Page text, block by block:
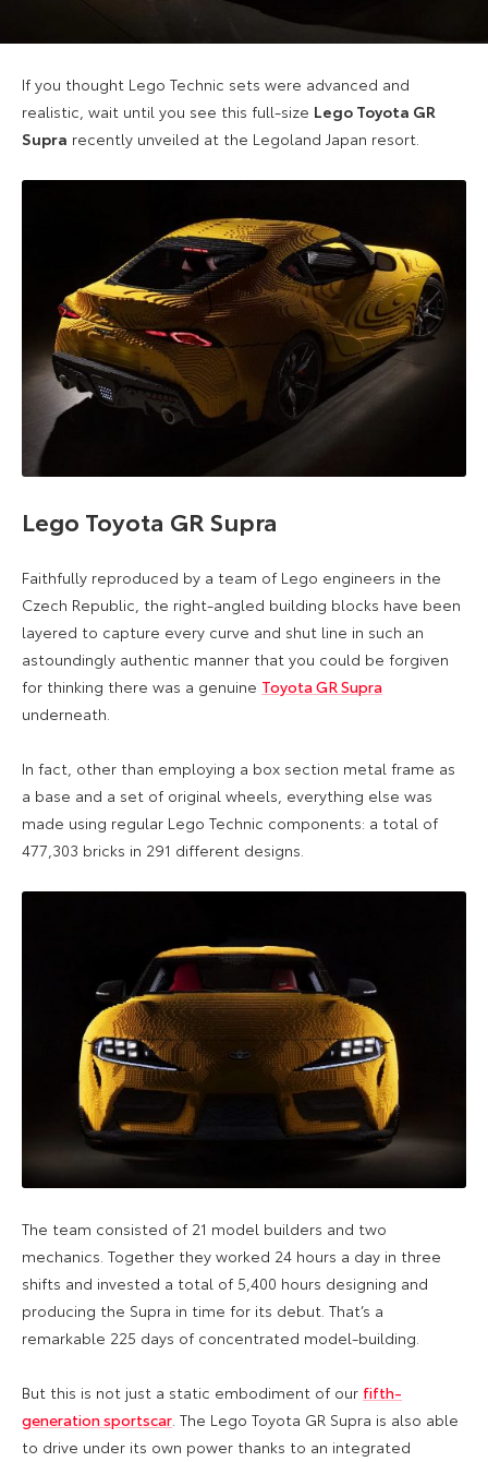
If you thought Lego Technic sets were advanced and
realistic, wait until you see this full-size Lego Toyota GR
Supra recently unveiled at the Legoland Japan resort.
Lego Toyota GR Supra
Faithfully reproduced by a team of Lego engineers in the
Czech Republic, the right-angled building blocks have been
layered to capture every curve and shut line in such an
astoundingly authentic manner that you could be forgiven
for thinking there was a genuine Toyota GR Supra
underneath.
In fact, other than employing a box section metal frame as
a base and a set of original wheels, everything else was
made using regular Lego Technic components: a total of
477,303 bricks in 291 different designs.
The team consisted of 21 model builders and two
mechanics. Together they worked 24 hours a day in three
shifts and invested a total of 5,400 hours designing and
producing the Supra in time for its debut. That’s a
remarkable 225 days of concentrated model-building.
But this is not just a static embodiment of our fifth-
generation sportscar. The Lego Toyota GR Supra is also able
to drive under its own power thanks to an integrated